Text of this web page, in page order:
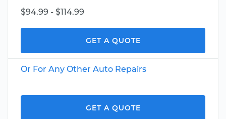
$94.99 - $114.99
GET A QUOTE
Or For Any Other Auto Repairs
GET A QUOTE